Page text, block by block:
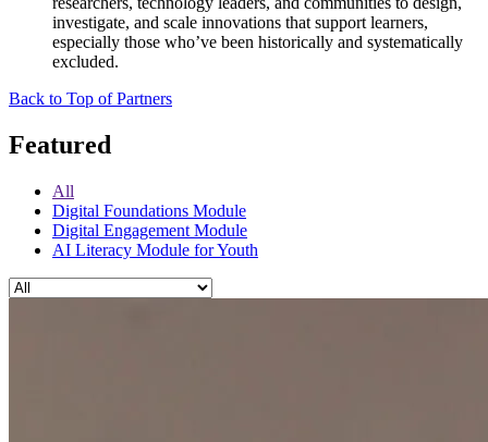
investigate, and scale innovations that support learners,
especially those who’ve been historically and systematically
excluded.
Back to Top of Partners
Featured
All
Digital Foundations Module
Digital Engagement Module
AI Literacy Module for Youth